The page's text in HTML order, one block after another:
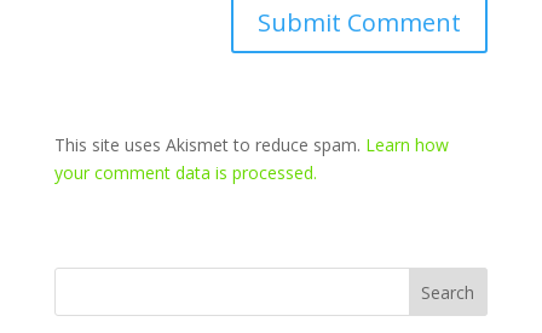
This site uses Akismet to reduce spam. Learn how
your comment data is processed.